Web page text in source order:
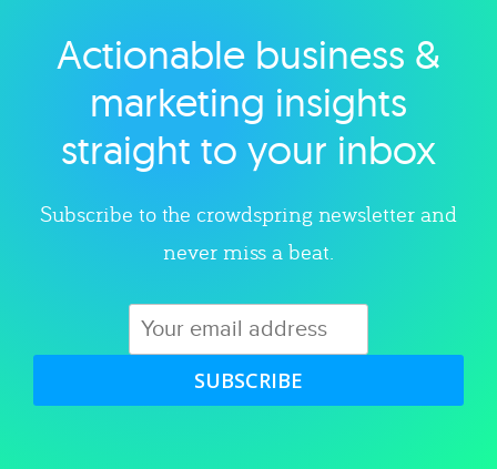
Explore category
Actionable business &
marketing insights
straight to your inbox
Subscribe to the crowdspring newsletter and
never miss a beat.
SUBSCRIBE